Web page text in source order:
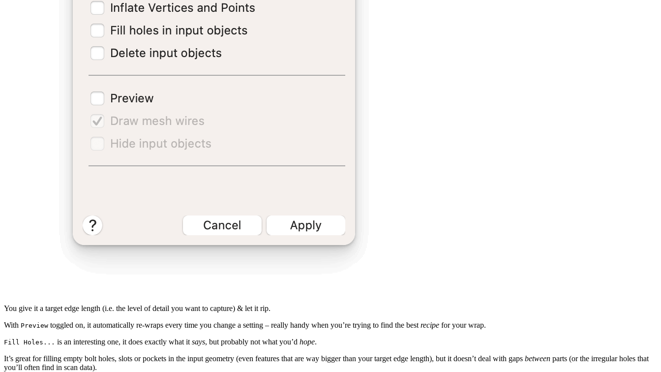
You give it a target edge length (i.e. the level of detail you want to capture) & let it rip.
With Preview toggled on, it automatically re-wraps every time you change a setting – really handy when you’re trying to find the best recipe for your wrap.
Fill Holes... is an interesting one, it does exactly what it says, but probably not what you’d hope.
It’s great for filling empty bolt holes, slots or pockets in the input geometry (even features that are way bigger than your target edge length), but it doesn’t deal with gaps between parts (or the irregular holes that
you’ll often find in scan data).